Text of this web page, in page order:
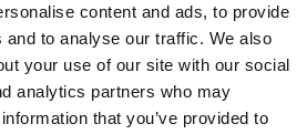
content and ads, to provide
and to analyse our traffic. We also
your use of our site with our social
analytics partners who may
that you’ve provided to